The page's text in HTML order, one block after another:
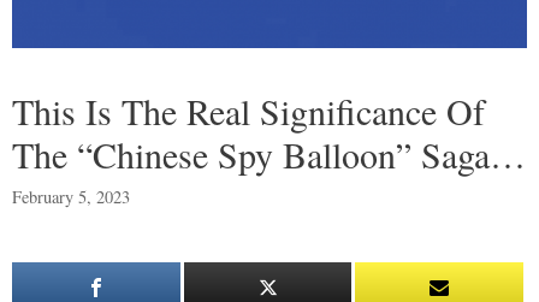
This Is The Real Significance Of
The “Chinese Spy Balloon” Saga…
February 5, 2023